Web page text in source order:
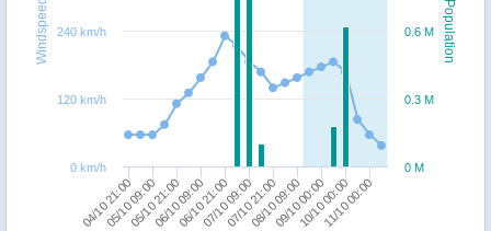
Population
Windspeed
04/10 21:00
05/10 09:00
05/10 21:00
06/10 09:00
06/10 21:00
07/10 09:00
07/10 21:00
08/10 09:00
09/10 00:00
10/10 00:00
11/10 00:00
0 M
0.3 M
0.6 M
0 km/h
120 km/h
240 km/h